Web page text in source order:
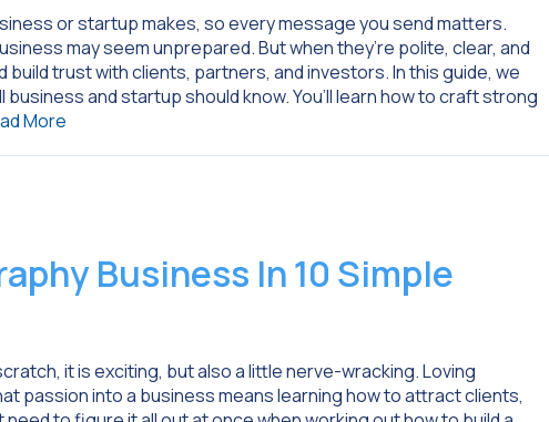
or startup makes, so every message you send matters.
may seem unprepared. But when they’re polite, clear, and
trust with clients, partners, and investors. In this guide, we
and startup should know. You’ll learn how to craft strong
More
Business In 10 Simple
it is exciting, but also a little nerve-wracking. Loving
passion into a business means learning how to attract clients,